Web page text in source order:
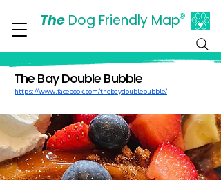
TheDog Friendly Map®
The Bay Double Bubble
https://www.facebook.com/thebaydoublebubble/